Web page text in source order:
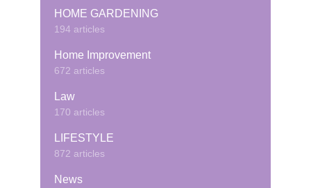
HOME GARDENING
194 articles
Home Improvement
672 articles
Law
170 articles
LIFESTYLE
872 articles
News